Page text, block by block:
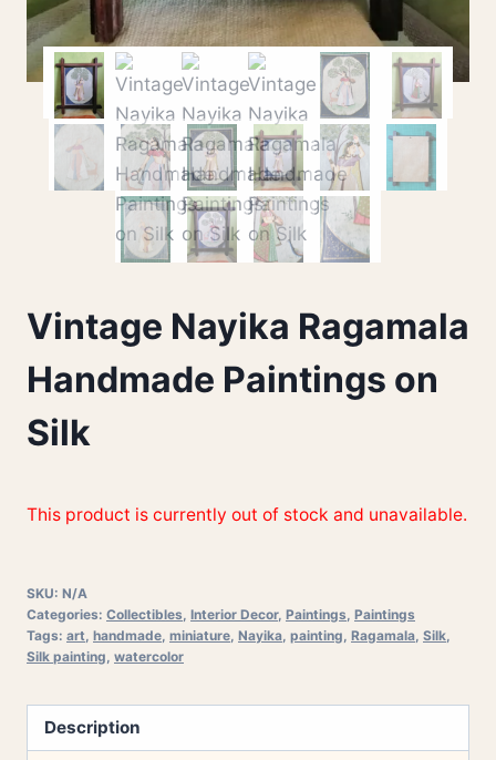
Vintage Nayika Ragamala
Handmade Paintings on
Silk
This product is currently out of stock and unavailable.
SKU: N/A
Categories: Collectibles, Interior Decor, Paintings, Paintings
Tags: art, handmade, miniature, Nayika, painting, Ragamala, Silk,
Silk painting, watercolor
Description